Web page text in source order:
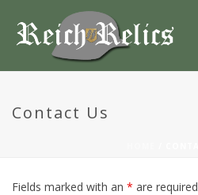
Contact Us
Fields marked with an * are required